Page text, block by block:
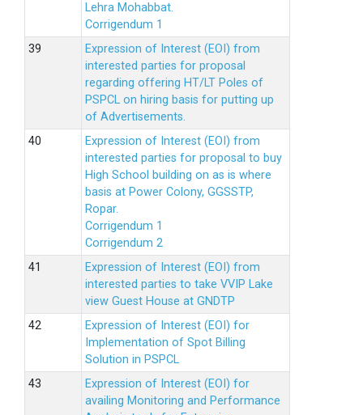
Lehra Mohabbat.
Corrigendum 1
Expression of Interest (EOI) from
interested parties for proposal
regarding offering HT/LT Poles of
PSPCL on hiring basis for putting up
of Advertisements.
Expression of Interest (EOI) from
interested parties for proposal to buy
High School building on as is where
basis at Power Colony, GGSSTP,
Ropar.
Corrigendum 1
Corrigendum 2
Expression of Interest (EOI) from
interested parties to take VVIP Lake
view Guest House at GNDTP
Expression of Interest (EOI) for
Implementation of Spot Billing
Solution in PSPCL
Expression of Interest (EOI) for
availing Monitoring and Performance